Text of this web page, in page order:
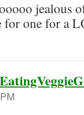
jealous
for one for a